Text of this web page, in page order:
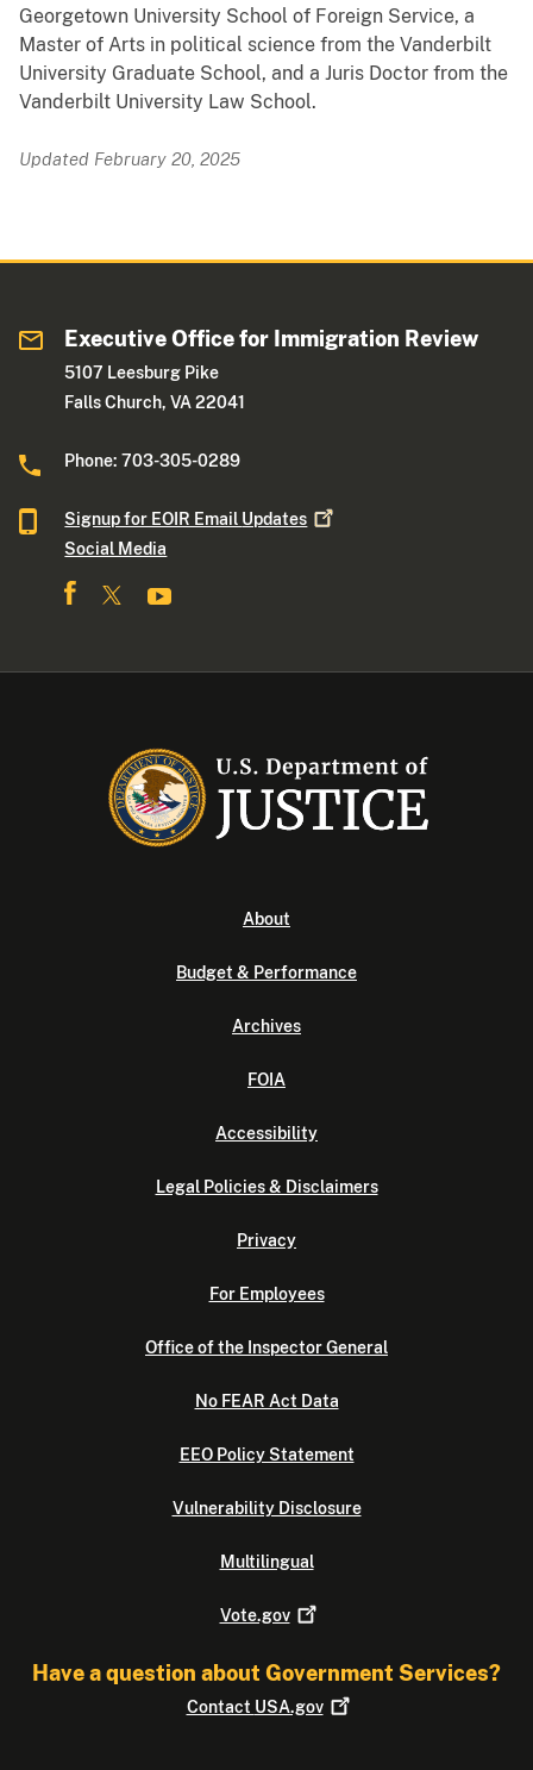
Georgetown University School of Foreign Service, a
Master of Arts in political science from the Vanderbilt
University Graduate School, and a Juris Doctor from the
Vanderbilt University Law School.
Updated February 20, 2025
Executive Office for Immigration Review
5107 Leesburg Pike
Falls Church, VA 22041
Phone: 703-305-0289
Signup for EOIR Email Updates
Social Media
About
Budget & Performance
Archives
FOIA
Accessibility
Legal Policies & Disclaimers
Privacy
For Employees
Office of the Inspector General
No FEAR Act Data
EEO Policy Statement
Vulnerability Disclosure
Multilingual
Vote.gov
Have a question about Government Services?
Contact USA.gov